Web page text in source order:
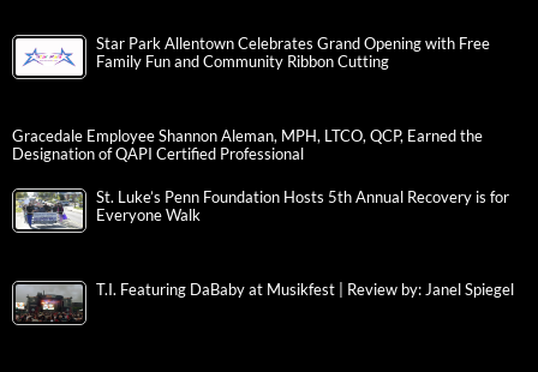
Star Park Allentown Celebrates Grand Opening with Free
Family Fun and Community Ribbon Cutting
Gracedale Employee Shannon Aleman, MPH, LTCO, QCP, Earned the
Designation of QAPI Certified Professional
St. Luke’s Penn Foundation Hosts 5th Annual Recovery is for
Everyone Walk
T.I. Featuring DaBaby at Musikfest | Review by: Janel Spiegel